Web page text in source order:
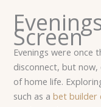
Screen
Evenings were once
disconnect, but
of home life.
such as abet builder